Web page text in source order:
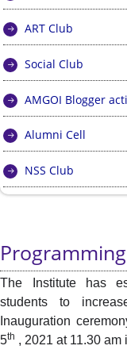
ART Club
Social Club
AMGOI Blogger
Alumni Cell
NSS Club
The Institute has
students to
Inauguration
5th , 2021 at 11.30